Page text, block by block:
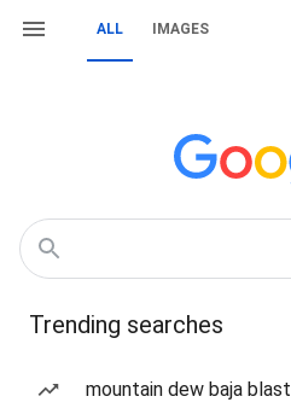
ALL IMAGES
Trending searches
mountain dew baja blast